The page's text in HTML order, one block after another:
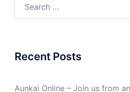
Recent Posts
Aunkai Online – Join us from